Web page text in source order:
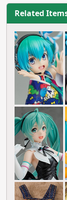
Related